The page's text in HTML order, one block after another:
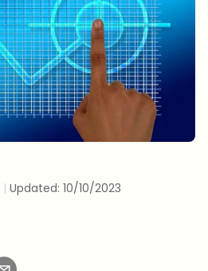
| Updated: 10/10/2023